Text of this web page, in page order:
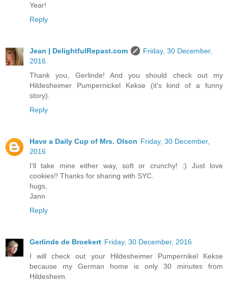
Year!
Reply
Jean | DelightfulRepast.com
Friday, 30 December,
2016
Thank you, Gerlinde! And you should check out my
Hildesheimer Pumpernickel Kekse (it's kind of a funny
story).
Reply
Have a Daily Cup of Mrs. Olson Friday, 30 December,
2016
I'll take mine either way, soft or crunchy! :) Just love
cookies!! Thanks for sharing with SYC.
hugs,
Jann
Reply
Gerlinde de Broekert Friday, 30 December, 2016
I will check out your Hildesheimer Pumpernikel Kekse
because my German home is only 30 minutes from
Hildesheim.